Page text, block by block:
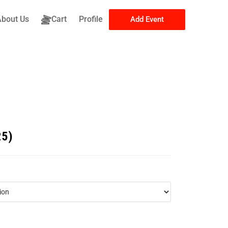
Us Cart Profile Add Event